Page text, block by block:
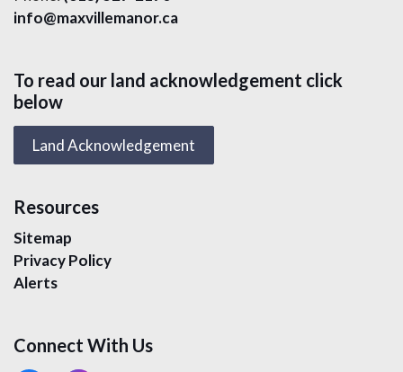
info@maxvillemanor.ca
To read our land acknowledgement click
below
Land Acknowledgement
Resources
Sitemap
Privacy Policy
Alerts
Connect With Us